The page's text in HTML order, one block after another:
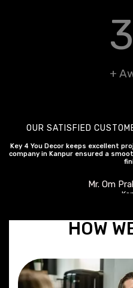
+
OUR SATISFIED
Key 4 You Decor keeps excellent
company in Kanpur ensured a
Mr. Om
HOW